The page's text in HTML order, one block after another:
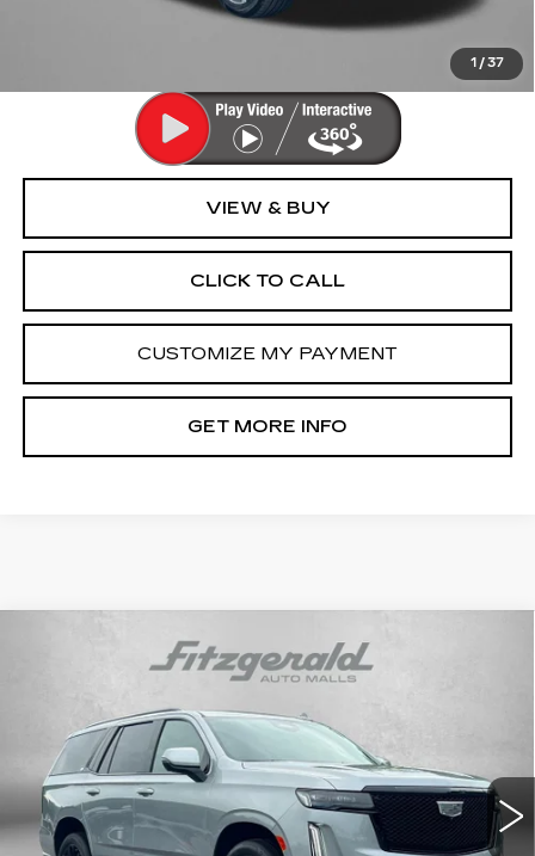
1 / 37
$70,294
Price Includes Dealer Processing Charge. Not Required By
VIEW & BUY
CLICK TO CALL
CUSTOMIZE MY PAYMENT
GET MORE INFO
CERTIFIED PRE-OWNED
2024
CADILLAC ESCALADESPORT
1GYS4EKL6RR387240 Stock:LL07772A
48222 mi Ext. Int.
$77,394
FITZWAY PRICE
Less
Compare Vehicle